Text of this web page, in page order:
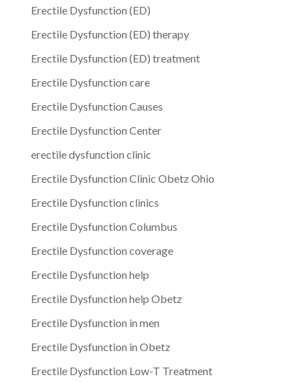
Erectile Dysfunction (ED)
Erectile Dysfunction (ED) therapy
Erectile Dysfunction (ED) treatment
Erectile Dysfunction care
Erectile Dysfunction Causes
Erectile Dysfunction Center
erectile dysfunction clinic
Erectile Dysfunction Clinic Obetz Ohio
Erectile Dysfunction clinics
Erectile Dysfunction Columbus
Erectile Dysfunction coverage
Erectile Dysfunction help
Erectile Dysfunction help Obetz
Erectile Dysfunction in men
Erectile Dysfunction in Obetz
Erectile Dysfunction Low-T Treatment